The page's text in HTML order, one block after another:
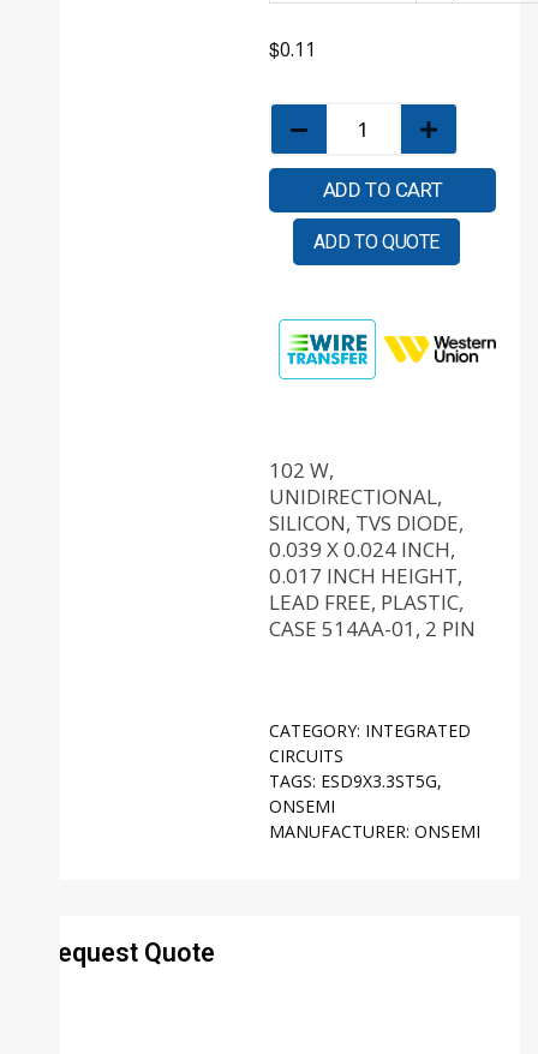
$0.11
ADD TO CART
ADD TO QUOTE
102 W,
UNIDIRECTIONAL,
SILICON, TVS DIODE,
0.039 X 0.024 INCH,
0.017 INCH HEIGHT,
LEAD FREE, PLASTIC,
CASE 514AA-01, 2 PIN
CATEGORY: INTEGRATED
CIRCUITS
TAGS: ESD9X3.3ST5G,
ONSEMI
MANUFACTURER: ONSEMI
Request Quote